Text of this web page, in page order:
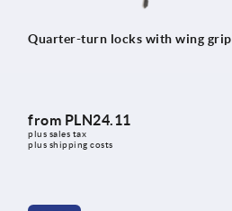
Quarter-turn locks with wing grip
from PLN24.11
plus sales tax
plus shipping costs